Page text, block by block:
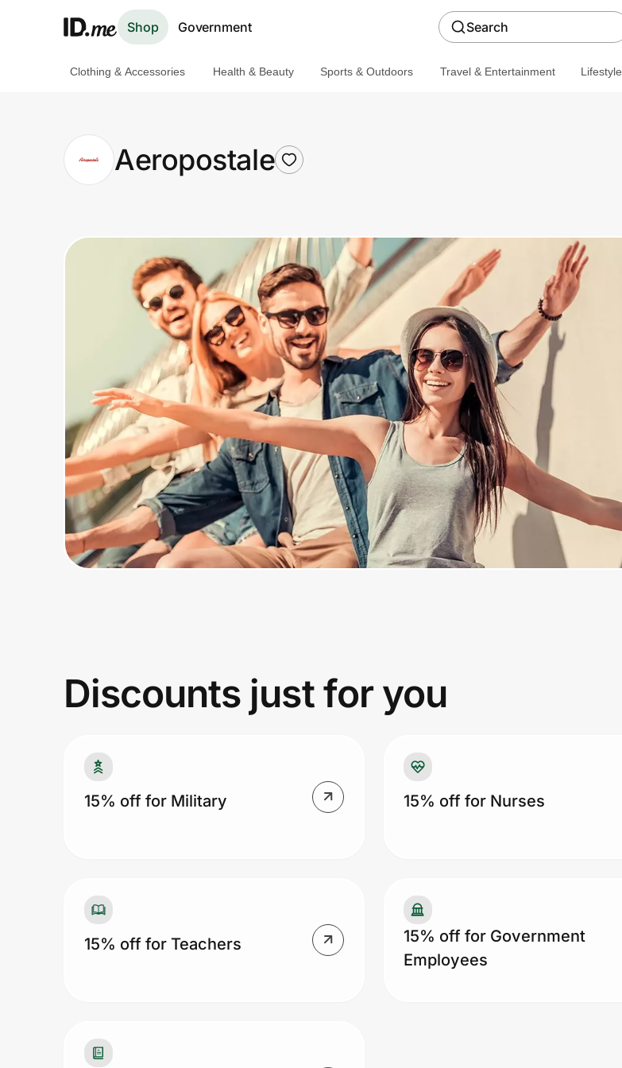
Shop Government Search
Clothing & Accessories
Health & Beauty
Travel & Entertainment
Shopping & Delivery
Government
Get the extension
Get the app
Prove it's you.
Clothing & Accessories Health & Beauty Sports & Outdoors Travel & Entertainment Lifestyle
Aeropostale
Discounts just for you
15% off for Military 15% off for Nurses
15% off for Teachers
15% off for Government
Employees